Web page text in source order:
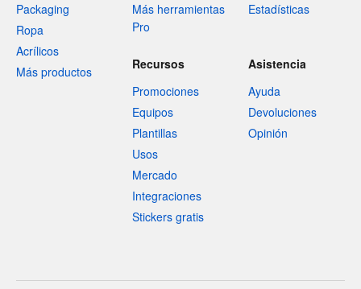
Packaging
Ropa
Acrílicos
Más productos
Más herramientas
Pro
Estadísticas
Recursos
Promociones
Equipos
Plantillas
Usos
Mercado
Integraciones
Stickers gratis
Asistencia
Ayuda
Devoluciones
Opinión